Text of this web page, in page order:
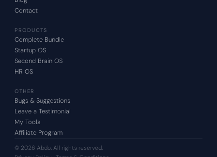
Contact
PRODUCTS
Complete Bundle
Startup OS
Second Brain OS
HR OS
OTHER
Bugs & Suggestions
Leave a Testimonial
My Tools
Affiliate Program
© 2026 Abdo. All rights reserved.